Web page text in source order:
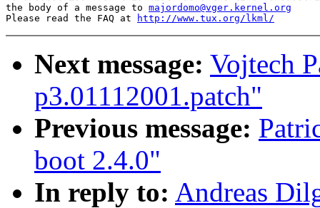
the body of a message to majordomo@vger.kernel.org
Please read the FAQ at
http://www.tux.org/lkml/
Next message: Vojtech
p3.01112001.patch"
Previous message:
boot 2.4.0"
In reply to: Andreas